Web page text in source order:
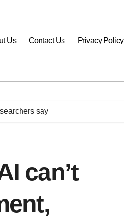
Us Contact Us Privacy Policy
say
can’t